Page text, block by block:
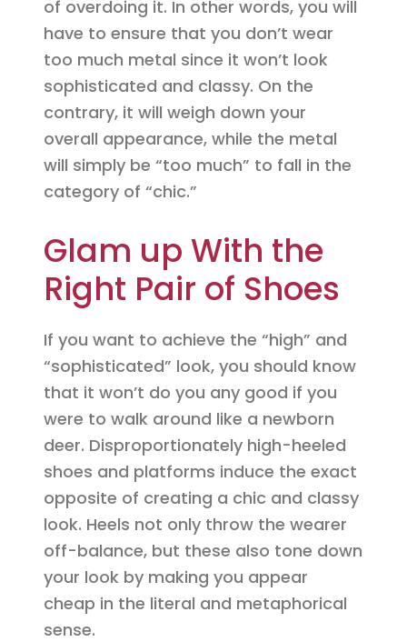
of overdoing it. In other words, you will
have to ensure that you don’t wear
too much metal since it won’t look
sophisticated and classy. On the
contrary, it will weigh down your
overall appearance, while the metal
will simply be “too much” to fall in the
category of “chic.”
Glam up With the
Right Pair of Shoes
If you want to achieve the “high” and
“sophisticated” look, you should know
that it won’t do you any good if you
were to walk around like a newborn
deer. Disproportionately high-heeled
shoes and platforms induce the exact
opposite of creating a chic and classy
look. Heels not only throw the wearer
off-balance, but these also tone down
your look by making you appear
cheap in the literal and metaphorical
sense.